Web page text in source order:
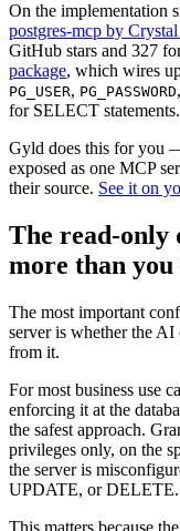
On the implementation
postgres-mcp by
GitHub stars and 327
package, which wires
PG_USER, PG_PASSWORD,
for SELECT statements.
Gyld does this for you
exposed as one MCP
their source. See it on
The read-only
more than
The most important
server is whether the
from it.
For most business use
enforcing it at the
the safest approach.
privileges only, on the
the server is
UPDATE, or DELETE.